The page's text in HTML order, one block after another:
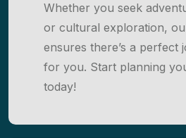
Whether you seek
or cultural exploration,
ensures there’s a perfect
for you. Start planning
today!